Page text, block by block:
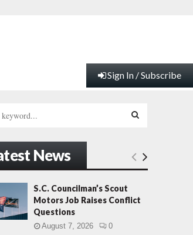
Sign In / Subscribe
E
News
S.C. Councilman’s Scout
Motors Job Raises Conflict
Questions
August 7, 2026 0